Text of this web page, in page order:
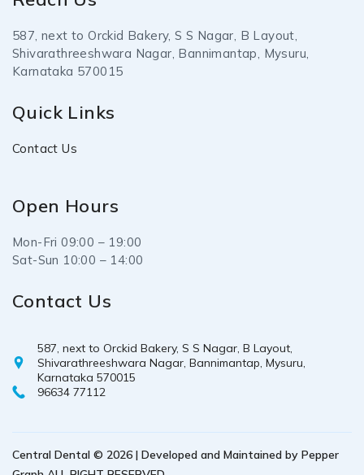
587, next to Orckid Bakery, S S Nagar, B Layout,
Shivarathreeshwara Nagar, Bannimantap, Mysuru,
Karnataka 570015
Quick Links
Contact Us
Open Hours
Mon-Fri 09:00 – 19:00
Sat-Sun 10:00 – 14:00
Contact Us
587, next to Orckid Bakery, S S Nagar, B Layout,
Shivarathreeshwara Nagar, Bannimantap, Mysuru,
Karnataka 570015
96634 77112
Central Dental © 2026 | Developed and Maintained by Pepper